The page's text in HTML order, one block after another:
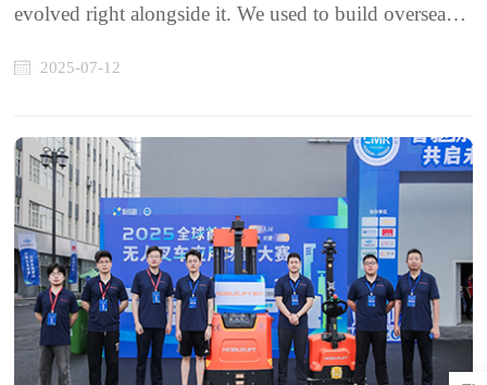
evolved right alongside it. We used to build overseas
we've gone deeper: What innovations do top-tier
2025-07-12